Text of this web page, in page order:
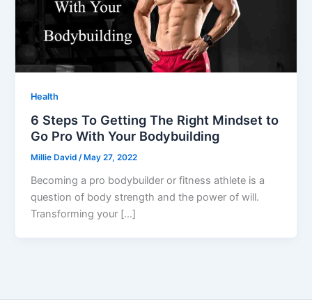
Health
6 Steps To Getting The Right Mindset to
Go Pro With Your Bodybuilding
Millie David/ May 27, 2022
Becoming a pro bodybuilder or fitness athlete is a
question of body strength and the power of will.
Transforming your […]